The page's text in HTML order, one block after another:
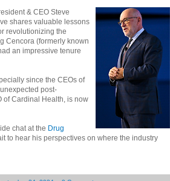
& CEO Steve
shares valuable lessons
revolutionizing the
Cencora (formerly known
an impressive tenure
since the CEOs of
post-
of Cardinal Health, is now
chat at the Drug
to hear his perspectives on where the industry